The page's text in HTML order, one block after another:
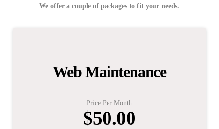
We offer a couple of packages to fit your needs.
Web Maintenance
Price Per Month
$50.00